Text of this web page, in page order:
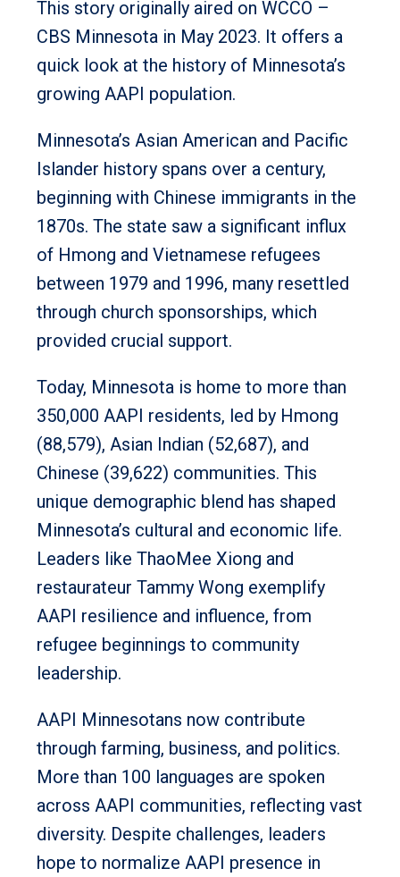
This story originally aired on WCCO –
CBS Minnesota in May 2023. It offers a
quick look at the history of Minnesota’s
growing AAPI population.
Minnesota’s Asian American and Pacific
Islander history spans over a century,
beginning with Chinese immigrants in the
1870s. The state saw a significant influx
of Hmong and Vietnamese refugees
between 1979 and 1996, many resettled
through church sponsorships, which
provided crucial support.
Today, Minnesota is home to more than
350,000 AAPI residents, led by Hmong
(88,579), Asian Indian (52,687), and
Chinese (39,622) communities. This
unique demographic blend has shaped
Minnesota’s cultural and economic life.
Leaders like ThaoMee Xiong and
restaurateur Tammy Wong exemplify
AAPI resilience and influence, from
refugee beginnings to community
leadership.
AAPI Minnesotans now contribute
through farming, business, and politics.
More than 100 languages are spoken
across AAPI communities, reflecting vast
diversity. Despite challenges, leaders
hope to normalize AAPI presence in